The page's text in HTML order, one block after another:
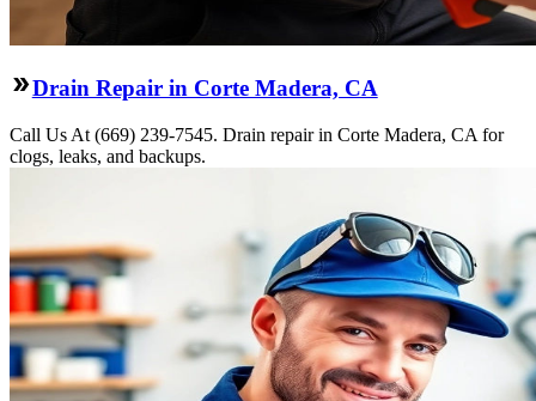
Drain Repair in Corte Madera, CA
Call Us At (669) 239-7545. Drain repair in Corte Madera, CA for
clogs, leaks, and backups.